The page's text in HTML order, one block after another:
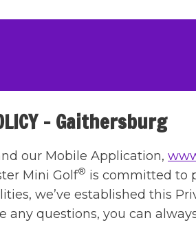
– Gaithersburg
our Mobile Application,
Mini Golf® is committed to
we’ve established this
any questions, you can